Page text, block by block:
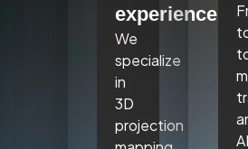
experiences.
We
specialize
in
3D
projection